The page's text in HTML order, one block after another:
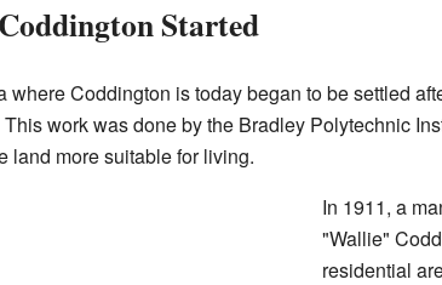
Started
where Coddington is today began to be settled
work was done by the Bradley Polytechnic
land more suitable for living.
In 1911, a
"Wallie"
residential